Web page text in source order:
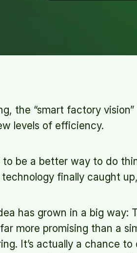
the “smart factory
levels of efficiency.
to be a better way to do
finally caught
has grown in a big way:
more promising than a
It’s actually a chance to